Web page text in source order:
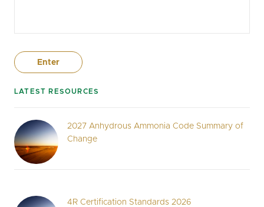
LATEST RESOURCES
2027 Anhydrous Ammonia Code Summary of
Change
4R Certification Standards 2026